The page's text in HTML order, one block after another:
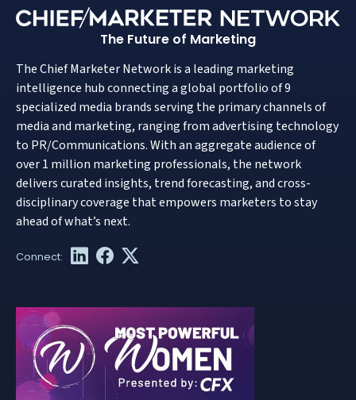
The Future of Marketing
The Chief Marketer Network is a leading marketing
intelligence hub connecting a global portfolio of 9
specialized media brands serving the primary channels of
media and marketing, ranging from advertising technology
to PR/Communications. With an aggregate audience of
over 1 million marketing professionals, the network
delivers curated insights, trend forecasting, and cross-
disciplinary coverage that empowers marketers to stay
ahead of what’s next.